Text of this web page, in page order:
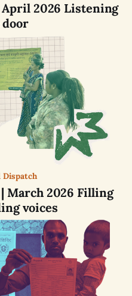
April 2026 Listening
door
Dispatch
March 2026 Filling
voices